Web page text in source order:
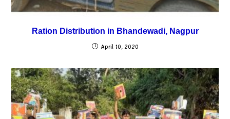
Ration Distribution in Bhandewadi, Nagpur
April 10, 2020